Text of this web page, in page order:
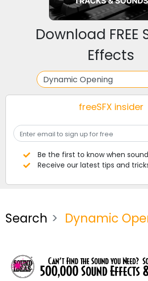
Download FREE
Effects
freeSFX insider
Be the first to know when
Receive our latest tips and
Search Dynamic